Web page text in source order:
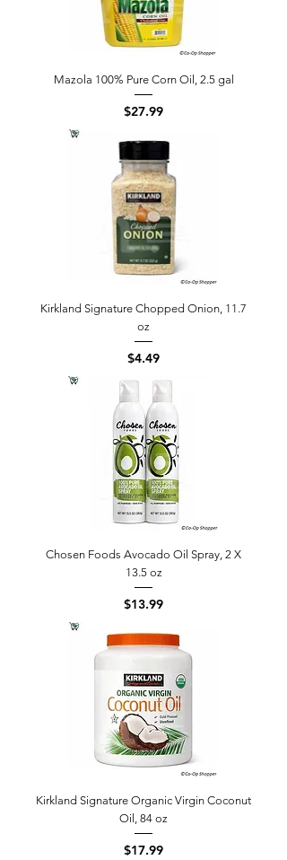
Mazola 100% Pure Corn Oil, 2.5 gal
Price
$27.99
Kirkland Signature Chopped Onion, 11.7
oz
Price
$4.49
Chosen Foods Avocado Oil Spray, 2 X
13.5 oz
Price
$13.99
Kirkland Signature Organic Virgin Coconut
Oil, 84 oz
Price
$17.99